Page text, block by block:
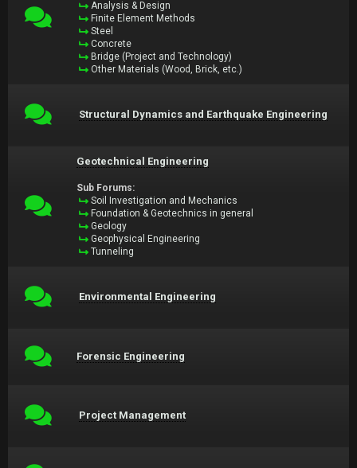
Analysis & Design
Finite Element Methods
Steel
Concrete
Bridge (Project and Technology)
Other Materials (Wood, Brick, etc.)
Structural Dynamics and Earthquake Engineering
Geotechnical Engineering
Sub Forums:
Soil Investigation and Mechanics
Foundation & Geotechnics in general
Geology
Geophysical Engineering
Tunneling
Environmental Engineering
Forensic Engineering
Project Management